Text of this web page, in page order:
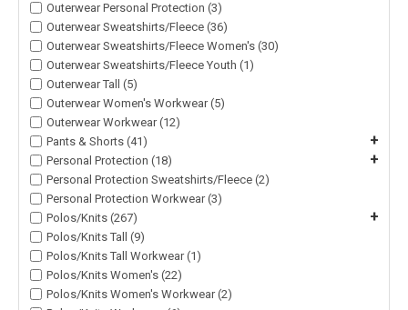
Outerwear Personal Protection (3)
Outerwear Sweatshirts/Fleece (36)
Outerwear Sweatshirts/Fleece Women's (30)
Outerwear Sweatshirts/Fleece Youth (1)
Outerwear Tall (5)
Outerwear Women's Workwear (5)
Outerwear Workwear (12)
Pants & Shorts (41)
+
Personal Protection (18) +
Personal Protection Sweatshirts/Fleece (2)
Personal Protection Workwear (3)
Polos/Knits (267)
+
Polos/Knits Tall (9)
Polos/Knits Tall Workwear (1)
Polos/Knits Women's (22)
Polos/Knits Women's Workwear (2)